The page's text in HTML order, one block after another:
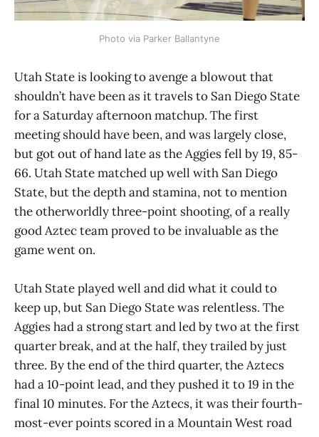
Photo via Parker Ballantyne
Utah State is looking to avenge a blowout that
shouldn’t have been as it travels to San Diego State
for a Saturday afternoon matchup. The first
meeting should have been, and was largely close,
but got out of hand late as the Aggies fell by 19, 85-
66. Utah State matched up well with San Diego
State, but the depth and stamina, not to mention
the otherworldly three-point shooting, of a really
good Aztec team proved to be invaluable as the
game went on.
Utah State played well and did what it could to
keep up, but San Diego State was relentless. The
Aggies had a strong start and led by two at the first
quarter break, and at the half, they trailed by just
three. By the end of the third quarter, the Aztecs
had a 10-point lead, and they pushed it to 19 in the
final 10 minutes. For the Aztecs, it was their fourth-
most-ever points scored in a Mountain West road